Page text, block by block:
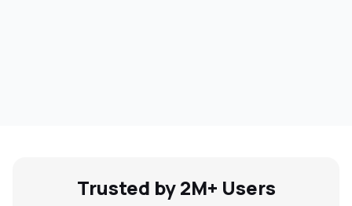
Trusted by 2M+ Users